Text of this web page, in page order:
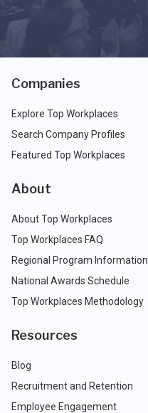
Companies
Explore Top Workplaces
Search Company Profiles
Featured Top Workplaces
About
About Top Workplaces
Top Workplaces FAQ
Regional Program Information
National Awards Schedule
Top Workplaces Methodology
Resources
Blog
Recruitment and Retention
Employee Engagement